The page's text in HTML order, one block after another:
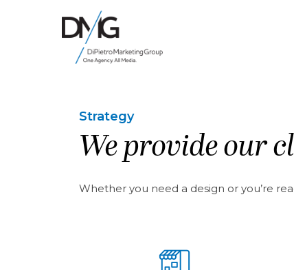
Strategy
We provide our
Whether you need a design or you’re